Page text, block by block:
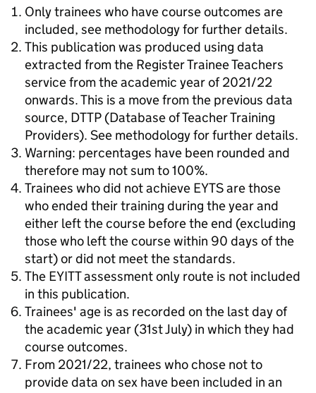
Only trainees who have course outcomes are
included, see methodology for further details.
This publication was produced using data
extracted from the Register Trainee Teachers
service from the academic year of 2021/22
onwards. This is a move from the previous data
source, DTTP (Database of Teacher Training
Providers). See methodology for further details.
Warning: percentages have been rounded and
therefore may not sum to 100%.
Trainees who did not achieve EYTS are those
who ended their training during the year and
either left the course before the end (excluding
those who left the course within 90 days of the
start) or did not meet the standards.
The EYITT assessment only route is not included
in this publication.
Trainees' age is as recorded on the last day of
the academic year (31st July) in which they had
course outcomes.
From 2021/22, trainees who chose not to
provide data on sex have been included in an